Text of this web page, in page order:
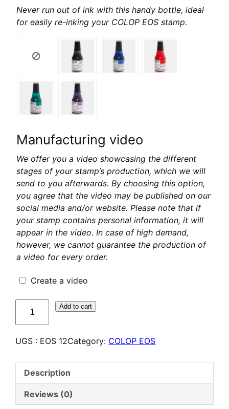
Never run out of ink with this handy bottle, ideal
for easily re-inking your COLOP EOS stamp.
Manufacturing video
We offer you a video showcasing the different
stages of your stamp’s production, which we will
send to you afterwards. By choosing this option,
you agree that the video may be published on our
social media and/or website. Please note that if
your stamp contains personal information, it will
appear in the video. In case of high demand,
however, we cannot guarantee the production of
a video for every order.
Create a video
EOS
Tampon
Flash
personnalisé
Add to cart
UGS : EOS 12Category: COLOP EOS
Description
Reviews (0)